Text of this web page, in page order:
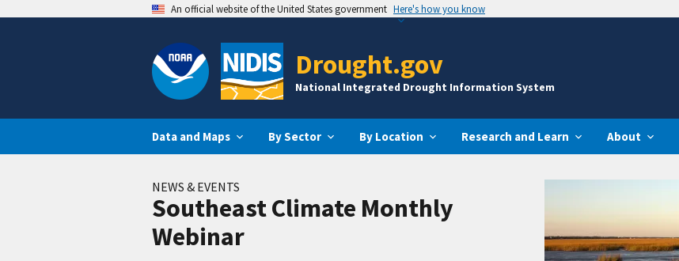
An official website of the United States government Here's how you know
Drought.gov
National Integrated Drought Information System
Data and Maps By Sector By Location Research and Learn About
NEWS & EVENTS
Southeast Climate Monthly
Webinar